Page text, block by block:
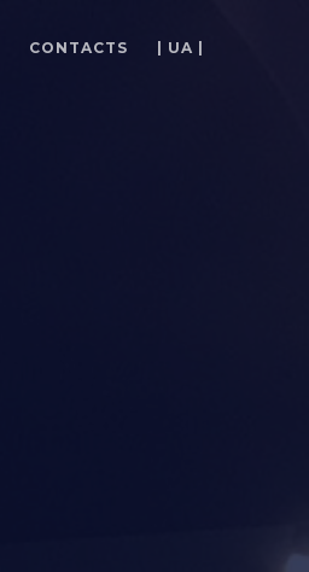
CONTACTS | UA |